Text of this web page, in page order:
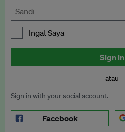
Ingat Saya
Sign in
atau
Sign in with your social account.
Facebook